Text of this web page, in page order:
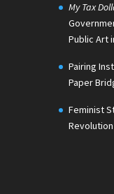
My Tax
Public Art
Pairing
Paper
Feminist
Revolution